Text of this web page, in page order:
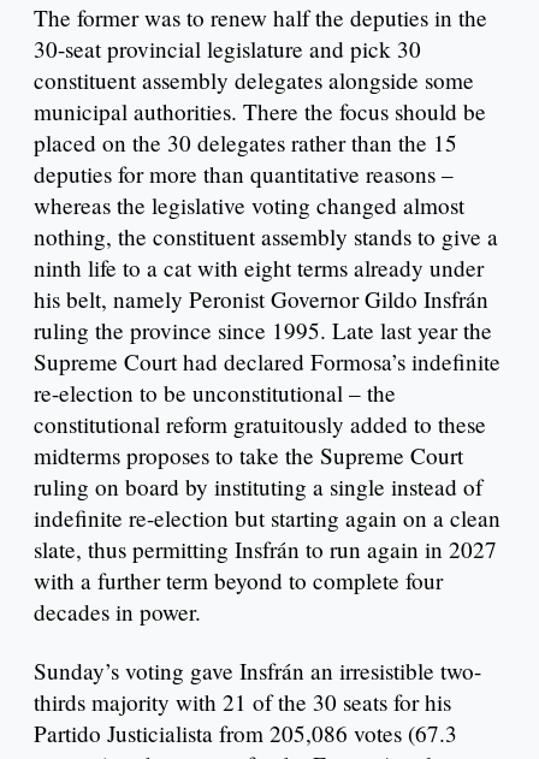
The former was to renew half the deputies in the
30-seat provincial legislature and pick 30
constituent assembly delegates alongside some
municipal authorities. There the focus should be
placed on the 30 delegates rather than the 15
deputies for more than quantitative reasons –
whereas the legislative voting changed almost
nothing, the constituent assembly stands to give a
ninth life to a cat with eight terms already under
his belt, namely Peronist Governor Gildo Insfrán
ruling the province since 1995. Late last year the
Supreme Court had declared Formosa’s indefinite
re-election to be unconstitutional – the
constitutional reform gratuitously added to these
midterms proposes to take the Supreme Court
ruling on board by instituting a single instead of
indefinite re-election but starting again on a clean
slate, thus permitting Insfrán to run again in 2027
with a further term beyond to complete four
decades in power.
Sunday’s voting gave Insfrán an irresistible two-
thirds majority with 21 of the 30 seats for his
Partido Justicialista from 205,086 votes (67.3